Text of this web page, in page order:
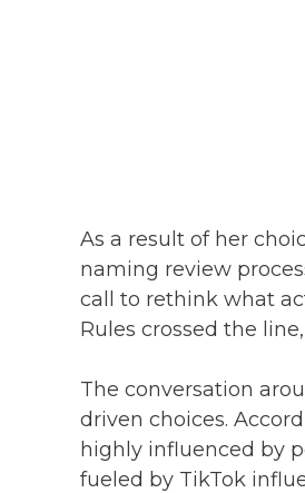
As a result of her
naming review
call to rethink what
Rules crossed the
The conversation
driven choices.
highly influenced by
fueled by TikTok